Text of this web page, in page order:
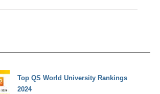
Top QS World University Rankings
2024